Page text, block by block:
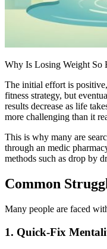
Why Is Losing Weight So
The initial effort is
fitness strategy, but
results decrease as life
more challenging than it
This is why many are
through an medic
methods such as drop by
Common
Many people are faced
1. Quick-Fix